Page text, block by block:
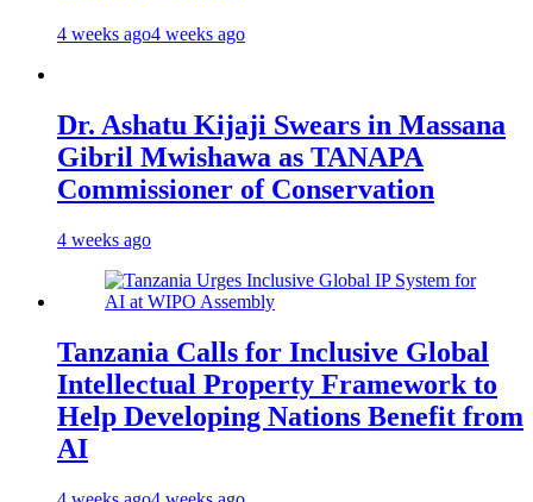
4 weeks ago4 weeks ago
Dr. Ashatu Kijaji Swears in Massana
Gibril Mwishawa as TANAPA
Commissioner of Conservation
4 weeks ago
Tanzania Calls for Inclusive Global
Intellectual Property Framework to
Help Developing Nations Benefit from
AI